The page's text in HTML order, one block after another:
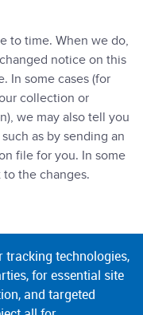
to time. When we do,
notice on this
In some cases (for
collection or
we may also tell you
as by sending an
file for you. In some
the changes.
tracking technologies,
for essential site
and targeted